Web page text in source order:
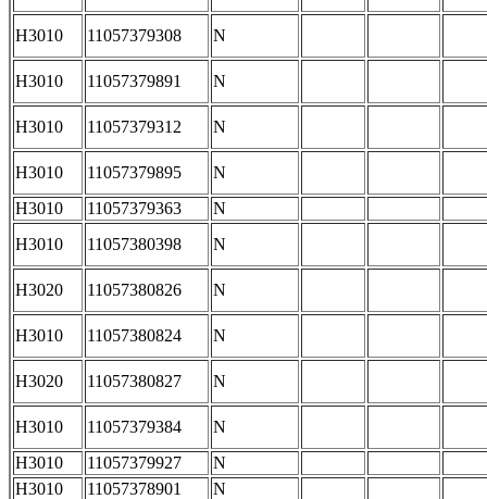
H3010 11057379308 N
H3010 11057379891 N
H3010 11057379312 N
H3010 11057379895
N
H3010
11057379363
N
H3010
11057380398 N
H3020 11057380826 N
H3010 11057380824 N
H3020 11057380827 N
H3010 11057379384
N
H3010
11057379927
N
H3010
11057378901
N